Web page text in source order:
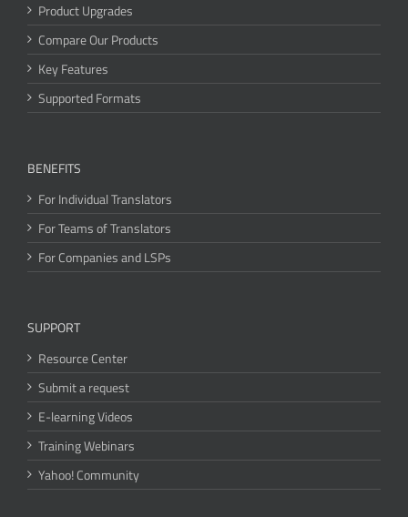
Product Upgrades
Compare Our Products
Key Features
Supported Formats
BENEFITS
For Individual Translators
For Teams of Translators
For Companies and LSPs
SUPPORT
Resource Center
Submit a request
E-learning Videos
Training Webinars
Yahoo! Community